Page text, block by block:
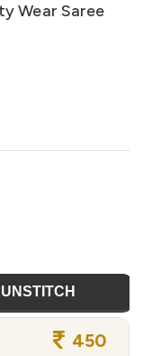
Wear Saree
UNSTITCH
450